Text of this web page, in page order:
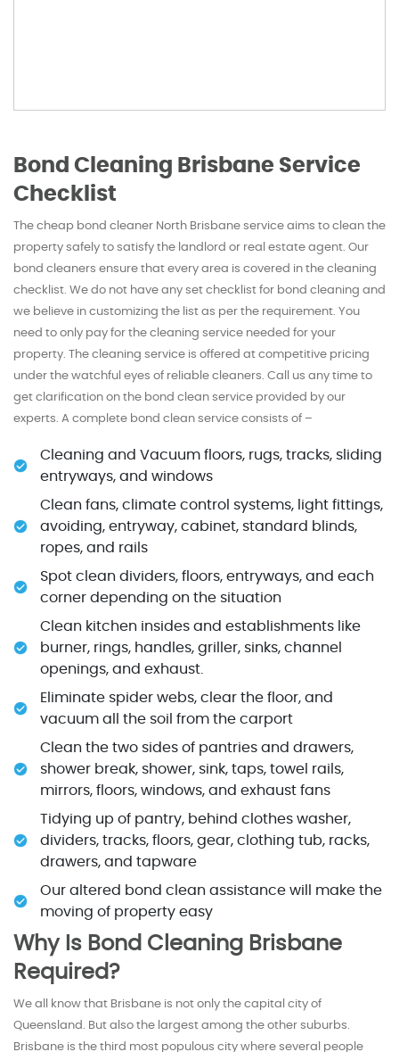
Bond Cleaning Brisbane Service
Checklist
The cheap bond cleaner North Brisbane service aims to clean the
property safely to satisfy the landlord or real estate agent. Our
bond cleaners ensure that every area is covered in the cleaning
checklist. We do not have any set checklist for bond cleaning and
we believe in customizing the list as per the requirement. You
need to only pay for the cleaning service needed for your
property. The cleaning service is offered at competitive pricing
under the watchful eyes of reliable cleaners. Call us any time to
get clarification on the bond clean service provided by our
experts. A complete bond clean service consists of –
Cleaning and Vacuum floors, rugs, tracks, sliding
entryways, and windows
Clean fans, climate control systems, light fittings,
avoiding, entryway, cabinet, standard blinds,
ropes, and rails
Spot clean dividers, floors, entryways, and each
corner depending on the situation
Clean kitchen insides and establishments like
burner, rings, handles, griller, sinks, channel
openings, and exhaust.
Eliminate spider webs, clear the floor, and
vacuum all the soil from the carport
Clean the two sides of pantries and drawers,
shower break, shower, sink, taps, towel rails,
mirrors, floors, windows, and exhaust fans
Tidying up of pantry, behind clothes washer,
dividers, tracks, floors, gear, clothing tub, racks,
drawers, and tapware
Our altered bond clean assistance will make the
moving of property easy
Why Is Bond Cleaning Brisbane
Required?
We all know that Brisbane is not only the capital city of
Queensland. But also the largest among the other suburbs.
Brisbane is the third most populous city where several people